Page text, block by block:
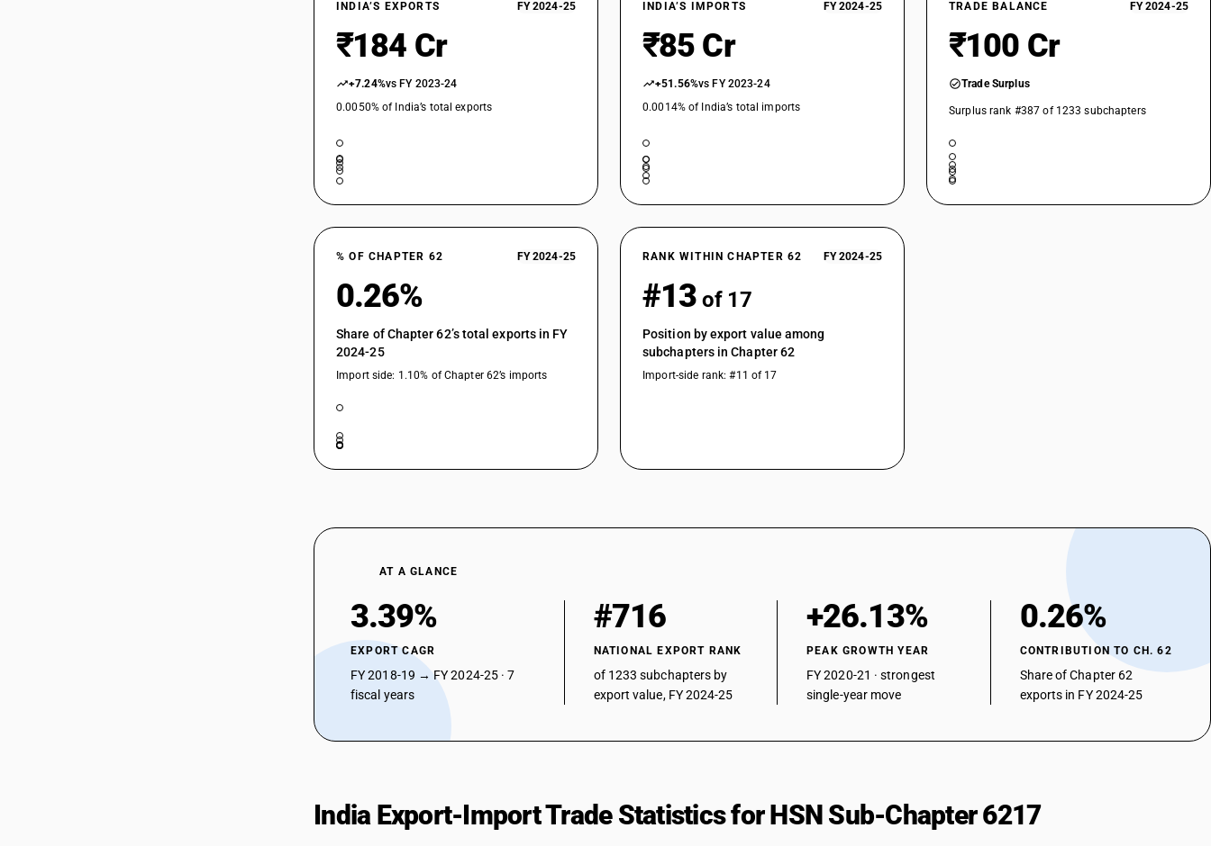
INDIA’S EXPORTS FY 2024-25
₹184 Cr
+7.24%vs FY 2023-24
0.0050% of India’s total exports
INDIA’S IMPORTS FY 2024-25
₹85 Cr
+51.56%vs FY 2023-24
0.0014% of India’s total imports
TRADE BALANCE FY 2024-25
₹100 Cr
Trade Surplus
Surplus rank #387 of 1233 subchapters
% OF CHAPTER 62 FY 2024-25
0.26%
Share of Chapter 62’s total exports in FY
2024-25
Import side: 1.10% of Chapter 62’s imports
RANK WITHIN CHAPTER 62 FY 2024-25
#13 of 17
Position by export value among
subchapters in Chapter 62
Import-side rank: #11 of 17
AT A GLANCE
3.39%
EXPORT CAGR
FY 2018-19 → FY 2024-25 · 7
fiscal years
#716
NATIONAL EXPORT RANK
of 1233 subchapters by
export value, FY 2024-25
+26.13%
PEAK GROWTH YEAR
FY 2020-21 · strongest
single-year move
0.26%
CONTRIBUTION TO CH. 62
Share of Chapter 62
exports in FY 2024-25
India Export-Import Trade Statistics for HSN Sub-Chapter 6217